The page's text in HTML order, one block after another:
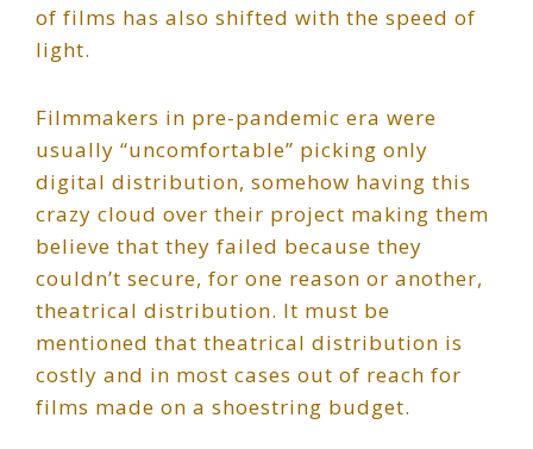
of films has also shifted with the speed of
light.
Filmmakers in pre-pandemic era were
usually “uncomfortable” picking only
digital distribution, somehow having this
crazy cloud over their project making them
believe that they failed because they
couldn’t secure, for one reason or another,
theatrical distribution. It must be
mentioned that theatrical distribution is
costly and in most cases out of reach for
films made on a shoestring budget.